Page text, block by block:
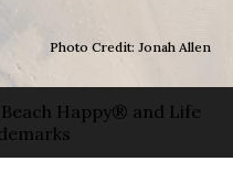
Photo Credit: Jonah Allen
Happy® and Life